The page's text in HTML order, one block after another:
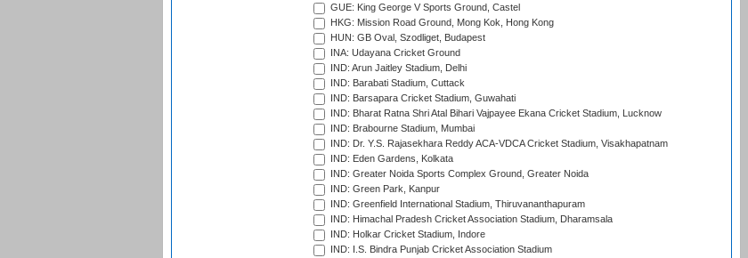
GUE: King George V Sports Ground, Castel
HKG: Mission Road Ground, Mong Kok, Hong Kong
HUN: GB Oval, Szodliget, Budapest
INA: Udayana Cricket Ground
IND: Arun Jaitley Stadium, Delhi
IND: Barabati Stadium, Cuttack
IND: Barsapara Cricket Stadium, Guwahati
IND: Bharat Ratna Shri Atal Bihari Vajpayee Ekana Cricket Stadium, Lucknow
IND: Brabourne Stadium, Mumbai
IND: Dr. Y.S. Rajasekhara Reddy ACA-VDCA Cricket Stadium, Visakhapatnam
IND: Eden Gardens, Kolkata
IND: Greater Noida Sports Complex Ground, Greater Noida
IND: Green Park, Kanpur
IND: Greenfield International Stadium, Thiruvananthapuram
IND: Himachal Pradesh Cricket Association Stadium, Dharamsala
IND: Holkar Cricket Stadium, Indore
IND: I.S. Bindra Punjab Cricket Association Stadium